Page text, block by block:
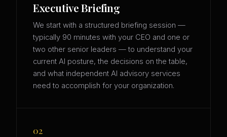
Executive Briefing
We start with a structured briefing session —
typically 90 minutes with your CEO and one or
two other senior leaders — to understand your
current AI posture, the decisions on the table,
and what independent AI advisory services
need to accomplish for your organization.
02